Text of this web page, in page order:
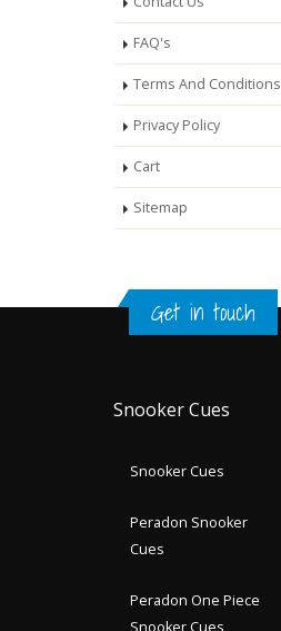
FAQ's
Terms And Conditions
Privacy Policy
Cart
Sitemap
Get in touch
Snooker Cues
Snooker Cues
Peradon Snooker
Cues
Peradon One Piece